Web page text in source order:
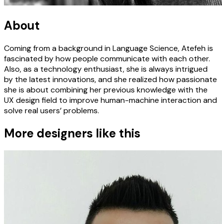
About
Coming from a background in Language Science, Atefeh is
fascinated by how people communicate with each other.
Also, as a technology enthusiast, she is always intrigued
by the latest innovations, and she realized how passionate
she is about combining her previous knowledge with the
UX design field to improve human-machine interaction and
solve real users’ problems.
More designers like this